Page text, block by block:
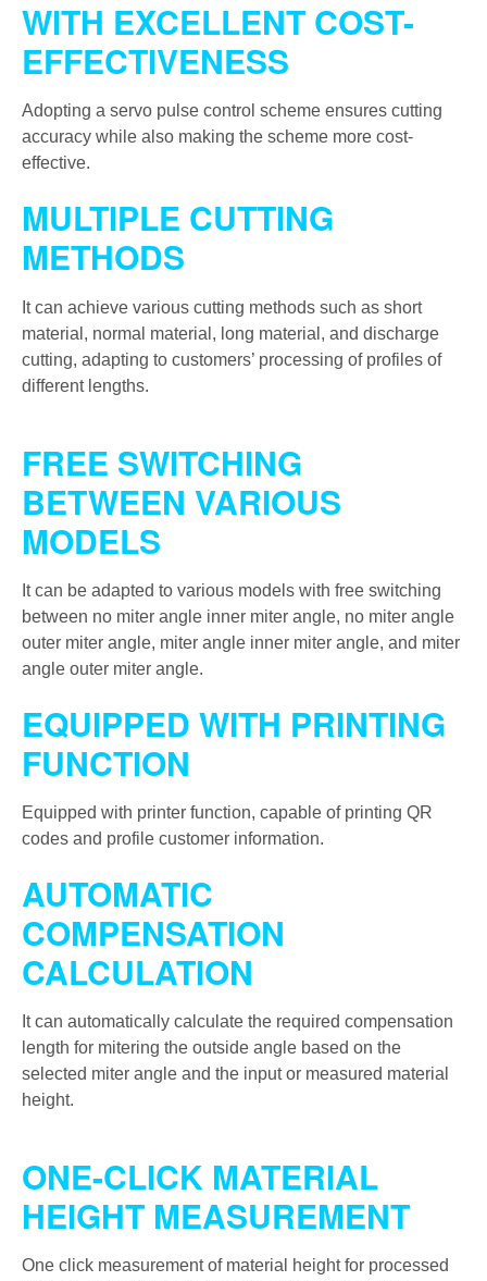
WITH EXCELLENT COST-
EFFECTIVENESS
Adopting a servo pulse control scheme ensures cutting
accuracy while also making the scheme more cost-
effective.
MULTIPLE CUTTING
METHODS
It can achieve various cutting methods such as short
material, normal material, long material, and discharge
cutting, adapting to customers’ processing of profiles of
different lengths.
FREE SWITCHING
BETWEEN VARIOUS
MODELS
It can be adapted to various models with free switching
between no miter angle inner miter angle, no miter angle
outer miter angle, miter angle inner miter angle, and miter
angle outer miter angle.
EQUIPPED WITH PRINTING
FUNCTION
Equipped with printer function, capable of printing QR
codes and profile customer information.
AUTOMATIC
COMPENSATION
CALCULATION
It can automatically calculate the required compensation
length for mitering the outside angle based on the
selected miter angle and the input or measured material
height.
ONE-CLICK MATERIAL
HEIGHT MEASUREMENT
One click measurement of material height for processed